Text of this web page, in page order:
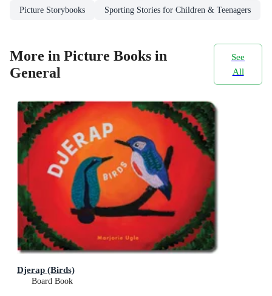
Picture Storybooks Sporting Stories for Children & Teenagers
More in Picture Books in
General
See
All
Djerap (Birds)
Board Book